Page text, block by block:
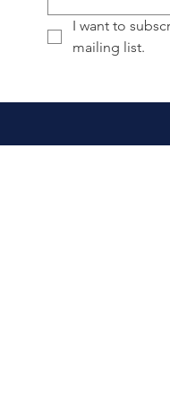
I want to
mailing list.